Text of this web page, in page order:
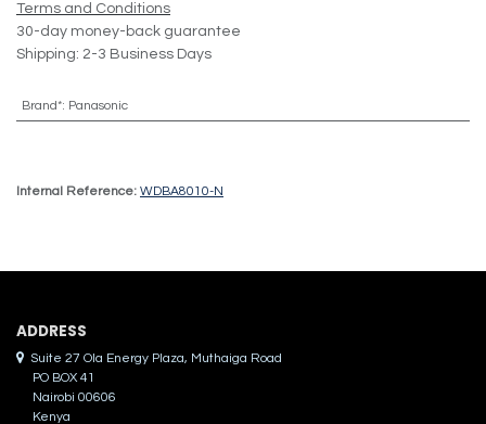
Terms and Conditions
30-day money-back guarantee
Shipping: 2-3 Business Days
Brand*: Panasonic
Internal Reference: WDBA8010-N
ADDRES​S
Suite 27 Ola Energy Plaza, Muthaiga Road
PO BOX 41
Nairobi 00606
Kenya